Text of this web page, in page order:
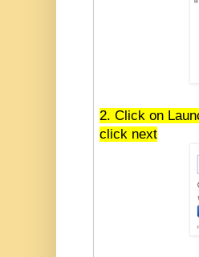
2. Click on
click next